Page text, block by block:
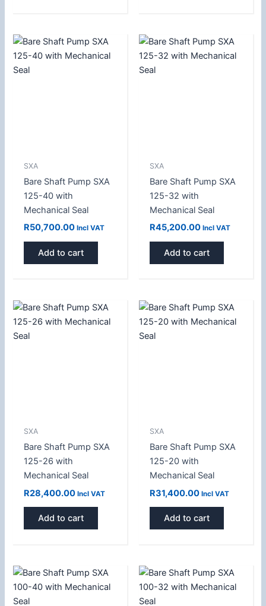
SXA
Bare Shaft Pump SXA
125-40 with
Mechanical Seal
R50,700.00 Incl VAT
Add to cart
SXA
Bare Shaft Pump SXA
125-32 with
Mechanical Seal
R45,200.00 Incl VAT
Add to cart
SXA
Bare Shaft Pump SXA
125-26 with
Mechanical Seal
R28,400.00 Incl VAT
Add to cart
SXA
Bare Shaft Pump SXA
125-20 with
Mechanical Seal
R31,400.00 Incl VAT
Add to cart